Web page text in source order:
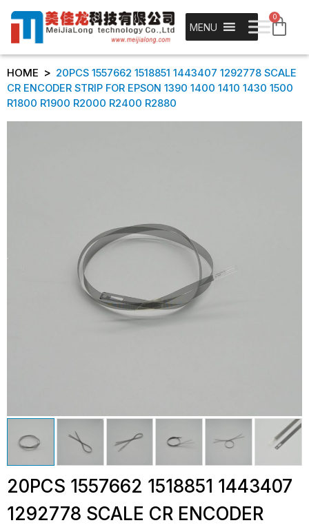
MENU
0
HOME > 20PCS 1557662 1518851 1443407 1292778 SCALE
CR ENCODER STRIP FOR EPSON 1390 1400 1410 1430 1500
R1800 R1900 R2000 R2400 R2880
20PCS 1557662 1518851 1443407
1292778 SCALE CR ENCODER